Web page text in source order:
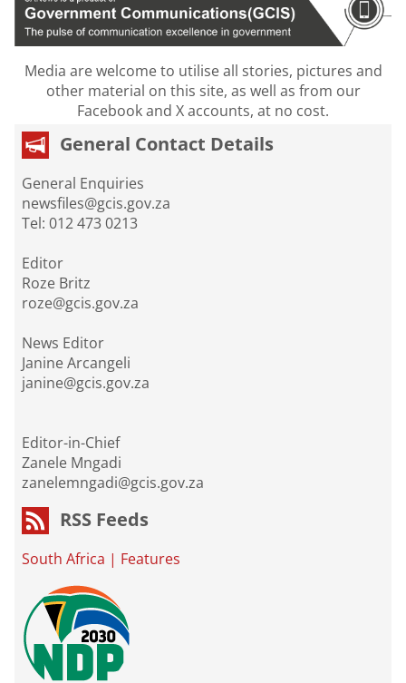
Media are welcome to utilise all stories, pictures and
other material on this site, as well as from our
Facebook and X accounts, at no cost.
General Contact Details
General Enquiries
newsfiles@gcis.gov.za
Tel: 012 473 0213
Editor
Roze Britz
roze@gcis.gov.za
News Editor
Janine Arcangeli
janine@gcis.gov.za
Editor-in-Chief
Zanele Mngadi
zanelemngadi@gcis.gov.za
RSS Feeds
South Africa | Features